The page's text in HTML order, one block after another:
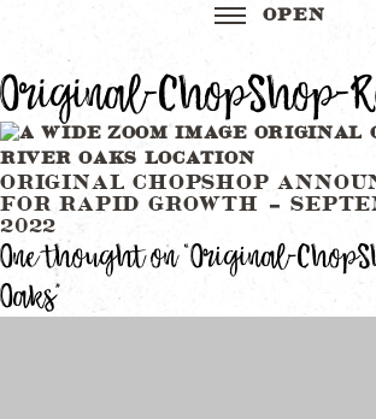
Original-ChopShop-
Post
navigation
ORIGINAL CHOPSHOP
FOR RAPID GROWTH –
2022
One thought on “Original-
Oaks”